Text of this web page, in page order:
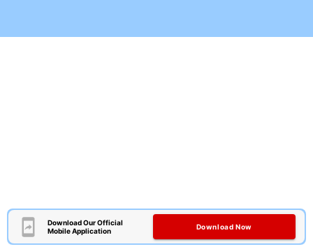
Download Our Official
Mobile Application
Download Now